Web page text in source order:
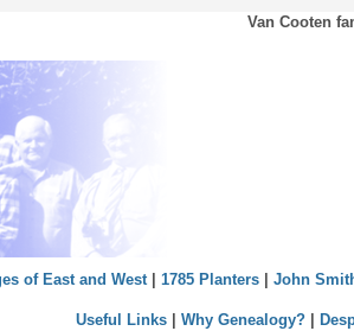
Van Cooten
of East and West| 1785 Planters| John
Useful Links| Why Genealogy?|